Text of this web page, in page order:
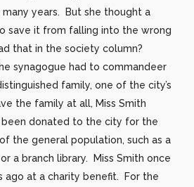
years. But she thought a
save it from falling into the wrong
that in the society column?
synagogue had to commandeer
family, one of the city’s
the family at all, Miss Smith
donated to the city for the
the general population, such as a
a branch library. Miss Smith once
ago at a charity benefit. For the